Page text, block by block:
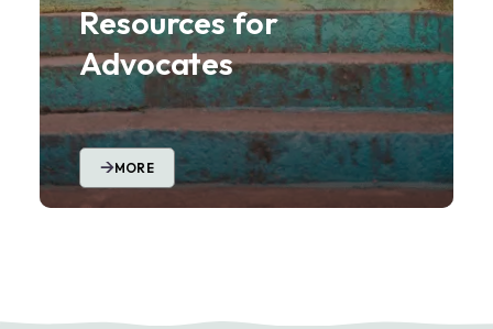
Resources for
Advocates
MORE